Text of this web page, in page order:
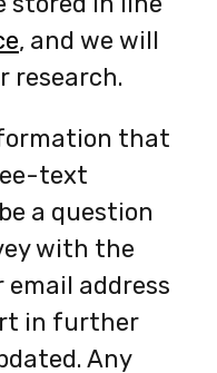
-
opens
a
new
tab
, and we will
research.
that
text
a question
with the
address
in further
Any